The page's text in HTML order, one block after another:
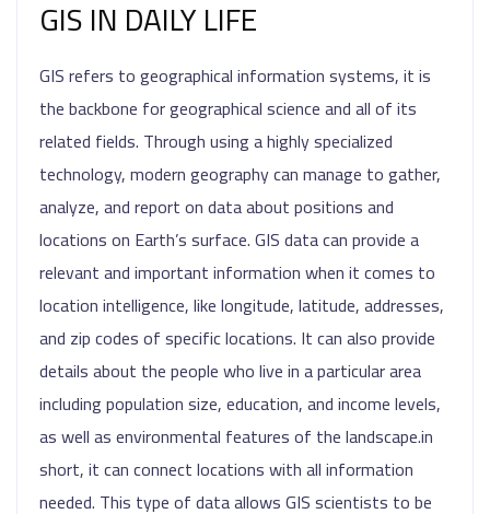
GIS IN DAILY LIFE
GIS refers to geographical information systems, it is
the backbone for geographical science and all of its
related fields. Through using a highly specialized
technology, modern geography can manage to gather,
analyze, and report on data about positions and
locations on Earth’s surface. GIS data can provide a
relevant and important information when it comes to
location intelligence, like longitude, latitude, addresses,
and zip codes of specific locations. It can also provide
details about the people who live in a particular area
including population size, education, and income levels,
as well as environmental features of the landscape.in
short, it can connect locations with all information
needed. This type of data allows GIS scientists to be